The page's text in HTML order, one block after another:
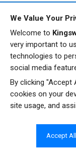
We Value Your
Welcome to
very important to
technologies to
social media
By clicking "Accept
cookies on your
site usage, and
Accept
233 Speers Rd, Suite 12
Oakville, ON L6K 0J5
PHONE
TF: 1-855-999-5288